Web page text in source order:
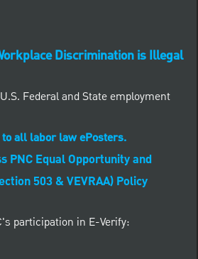
Discrimination is Illegal
Federal and State employment
to all labor law ePosters.
PNC Equal Opportunity and
503 & VEVRAA) Policy
participation in E-Verify: